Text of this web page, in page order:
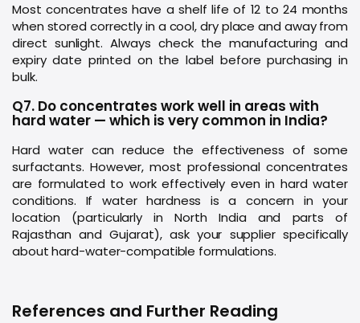
Most concentrates have a shelf life of 12 to 24 months
when stored correctly in a cool, dry place and away from
direct sunlight. Always check the manufacturing and
expiry date printed on the label before purchasing in
bulk.
Q7. Do concentrates work well in areas with
hard water — which is very common in India?
Hard water can reduce the effectiveness of some
surfactants. However, most professional concentrates
are formulated to work effectively even in hard water
conditions. If water hardness is a concern in your
location (particularly in North India and parts of
Rajasthan and Gujarat), ask your supplier specifically
about hard-water-compatible formulations.
References and Further Reading